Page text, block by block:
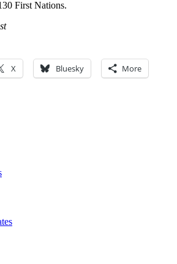
First Nations.
X Bluesky More